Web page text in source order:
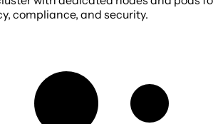
compliance, and security.